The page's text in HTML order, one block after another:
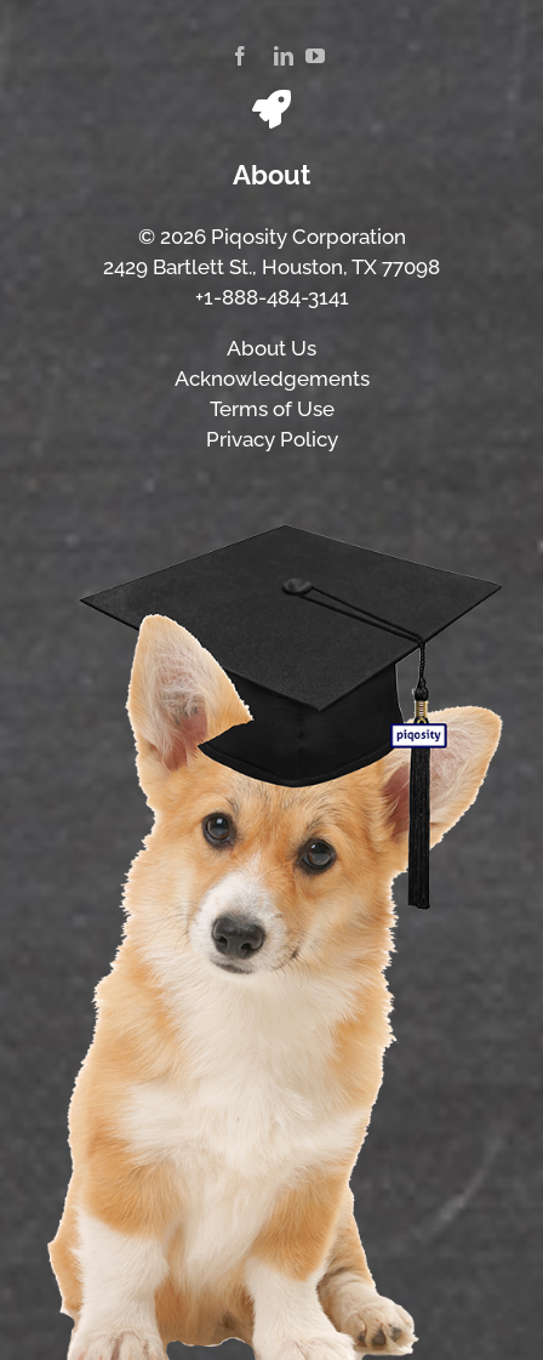
About
© 2026 Piqosity Corporation
2429 Bartlett St., Houston, TX 77098
+1-888-484-3141
About Us
Acknowledgements
Terms of Use
Privacy Policy